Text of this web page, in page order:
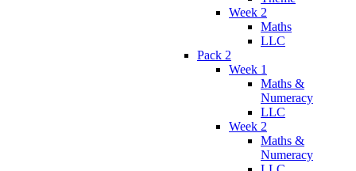
Week 2
Maths
LLC
Pack 2
Week 1
Maths &
Numeracy
LLC
Week 2
Maths &
Numeracy